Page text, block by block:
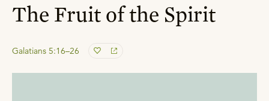
The Fruit of the Spirit
Galatians 5:16–26